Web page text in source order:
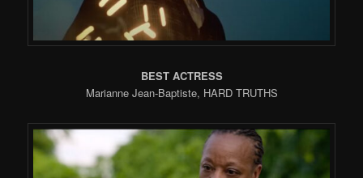
BEST ACTRESS
Marianne Jean-Baptiste, HARD TRUTHS